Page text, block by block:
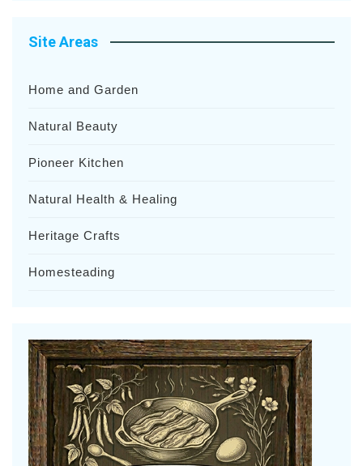
Site Areas
Home and Garden
Natural Beauty
Pioneer Kitchen
Natural Health & Healing
Heritage Crafts
Homesteading